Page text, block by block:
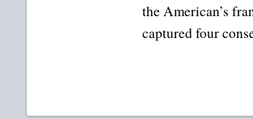
the American’s
captured four